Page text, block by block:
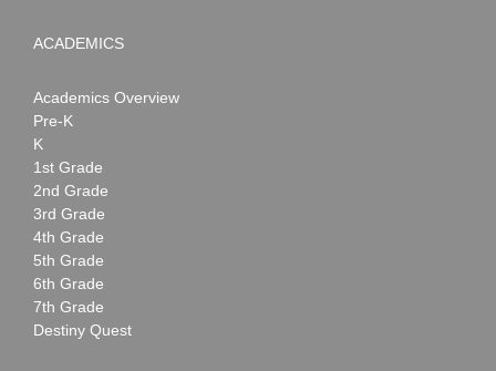
ACADEMICS
Academics Overview
Pre-K
K
1st Grade
2nd Grade
3rd Grade
4th Grade
5th Grade
6th Grade
7th Grade
Destiny Quest